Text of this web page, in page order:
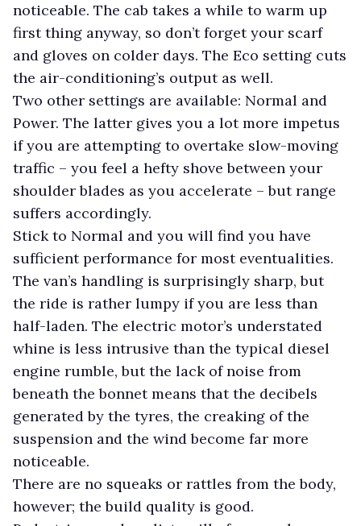
noticeable. The cab takes a while to warm up
first thing anyway, so don’t forget your scarf
and gloves on colder days. The Eco setting cuts
the air-conditioning’s output as well.
Two other settings are available: Normal and
Power. The latter gives you a lot more impetus
if you are attempting to overtake slow-moving
traffic – you feel a hefty shove between your
shoulder blades as you accelerate – but range
suffers accordingly.
Stick to Normal and you will find you have
sufficient performance for most eventualities.
The van’s handling is surprisingly sharp, but
the ride is rather lumpy if you are less than
half-laden. The electric motor’s understated
whine is less intrusive than the typical diesel
engine rumble, but the lack of noise from
beneath the bonnet means that the decibels
generated by the tyres, the creaking of the
suspension and the wind become far more
noticeable.
There are no squeaks or rattles from the body,
however; the build quality is good.